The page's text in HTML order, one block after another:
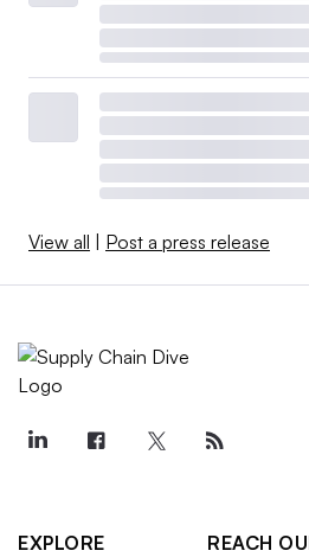
View all Post a press release
EXPLORE
REACH